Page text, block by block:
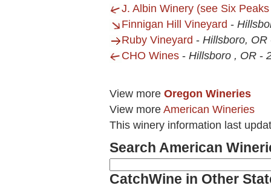
J. Albin Winery (see Six
Finnigan Hill Vineyard -
Ruby Vineyard - Hillsboro, OR
CHO Wines - Hillsboro , OR -
View more Oregon Wineries
View more American Wineries
This winery information last
Search American
CatchWine in Other